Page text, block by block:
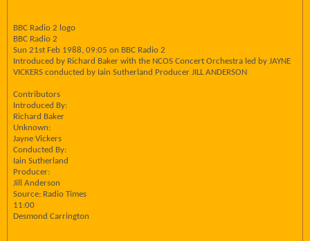
BBC Radio 2 logo
BBC Radio 2
Sun 21st Feb 1988, 09:05 on BBC Radio 2
Introduced by Richard Baker with the NCOS Concert Orchestra led by JAYNE
VICKERS conducted by Iain Sutherland Producer JILL ANDERSON
Contributors
Introduced By:
Richard Baker
Unknown:
Jayne Vickers
Conducted By:
Iain Sutherland
Producer:
Jill Anderson
Source: Radio Times
11:00
Desmond Carrington